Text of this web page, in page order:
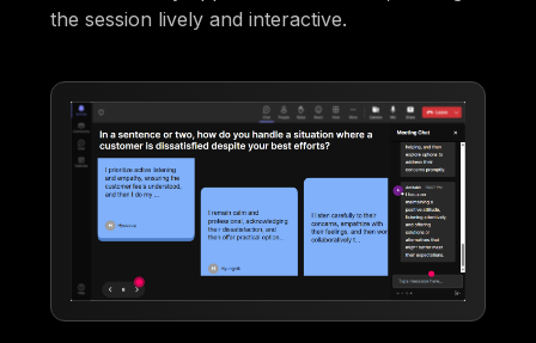
the session lively and interactive.